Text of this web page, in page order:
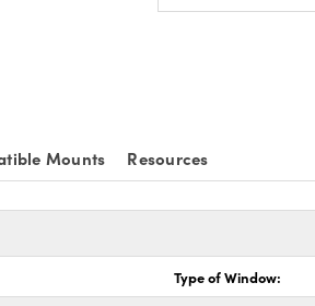
Mounts Resources
Type of Window: